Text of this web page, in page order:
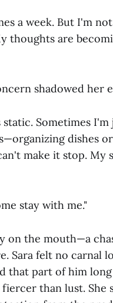
a week. But I'm
thoughts are
shadowed her
static. Sometimes
dishes
make it stop. My
stay with me."
on the mouth—a
Sara felt no carnal
that part of him
than lust. She